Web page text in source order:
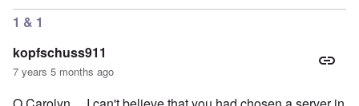
1 & 1
kopfschuss911
7 years 5 months ago